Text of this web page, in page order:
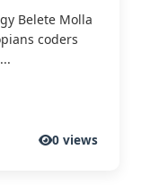
Belete Molla
coders
0 views